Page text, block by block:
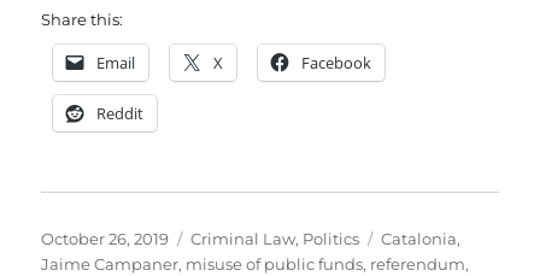
Share this:
Email X Facebook
Reddit
Posted
on
October 26, 2019 Categories
Criminal Law, Politics Tags
Catalonia,
Jaime Campaner, misuse of public funds, referendum,